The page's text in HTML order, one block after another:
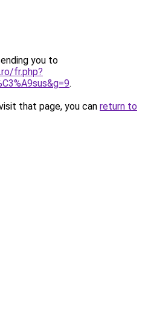
you to
fr.php?
.
that page, you can return to